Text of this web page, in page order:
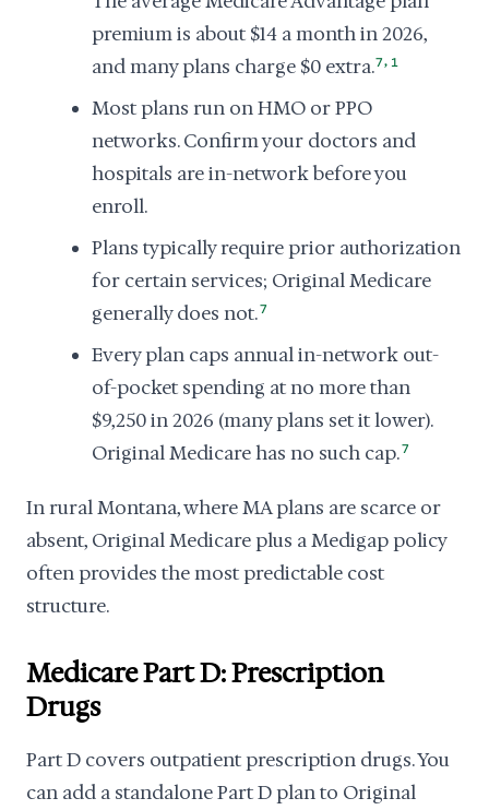
premium is about $14 a month in 2026,
and many plans charge $0 extra.7, 1
Most plans run on HMO or PPO
networks. Confirm your doctors and
hospitals are in-network before you
enroll.
Plans typically require prior authorization
for certain services; Original Medicare
generally does not.7
Every plan caps annual in-network out-
of-pocket spending at no more than
$9,250 in 2026 (many plans set it lower).
Original Medicare has no such cap.7
In rural Montana, where MA plans are scarce or
absent, Original Medicare plus a Medigap policy
often provides the most predictable cost
structure.
Medicare Part D: Prescription
Drugs
Part D covers outpatient prescription drugs. You
can add a standalone Part D plan to Original